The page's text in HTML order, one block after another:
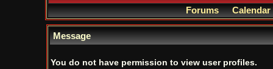
Forums Calendar
Message
You do not have permission to view user profiles.